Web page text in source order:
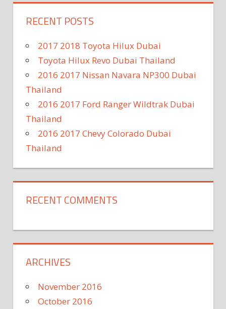
RECENT POSTS
2017 2018 Toyota Hilux Dubai
Toyota Hilux Revo Dubai Thailand
2016 2017 Nissan Navara NP300 Dubai
Thailand
2016 2017 Ford Ranger Wildtrak Dubai
Thailand
2016 2017 Chevy Colorado Dubai
Thailand
RECENT COMMENTS
ARCHIVES
November 2016
October 2016